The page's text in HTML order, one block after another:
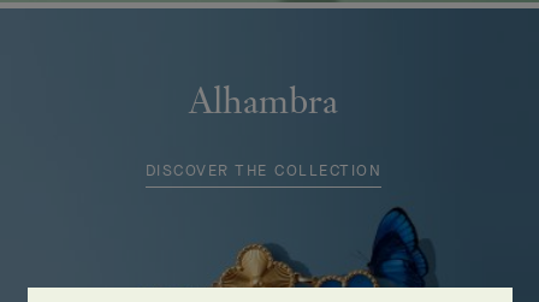
Alhambra
DISCOVER THE COLLECTION